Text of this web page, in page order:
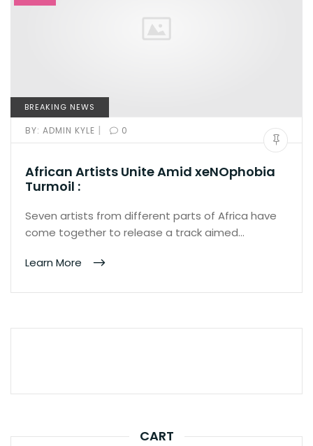
BREAKING NEWS
BY: ADMIN KYLE | 0
African Artists Unite Amid xeNOphobia
Turmoil :
Seven artists from different parts of Africa have
come together to release a track aimed…
Learn More
CART